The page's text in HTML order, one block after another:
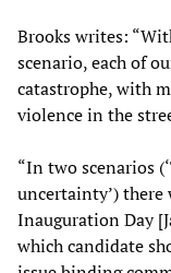
Brooks writes:
scenario, each of
catastrophe, with
violence in the
“In two scenarios
uncertainty’)
Inauguration Day
which candidate